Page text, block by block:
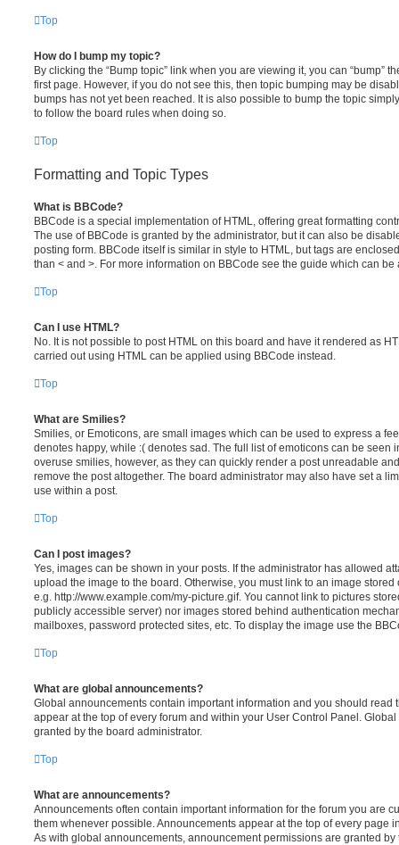
Top
How do I bump my topic?
By clicking the “Bump topic” link when you are viewing it, you can “bump”
first page. However, if you do not see this, then topic bumping may be
bumps has not yet been reached. It is also possible to bump the topic
to follow the board rules when doing so.
Top
Formatting and Topic Types
What is BBCode?
BBCode is a special implementation of HTML, offering great formatting
The use of BBCode is granted by the administrator, but it can also be
posting form. BBCode itself is similar in style to HTML, but tags are
than < and >. For more information on BBCode see the guide which can
Top
Can I use HTML?
No. It is not possible to post HTML on this board and have it rendered as
carried out using HTML can be applied using BBCode instead.
Top
What are Smilies?
Smilies, or Emoticons, are small images which can be used to express a
denotes happy, while :( denotes sad. The full list of emoticons can be seen
overuse smilies, however, as they can quickly render a post unreadable
remove the post altogether. The board administrator may also have set a
use within a post.
Top
Can I post images?
Yes, images can be shown in your posts. If the administrator has allowed
upload the image to the board. Otherwise, you must link to an image
e.g. http://www.example.com/my-picture.gif. You cannot link to pictures
publicly accessible server) nor images stored behind authentication
mailboxes, password protected sites, etc. To display the image use the
Top
What are global announcements?
Global announcements contain important information and you should read
appear at the top of every forum and within your User Control Panel.
granted by the board administrator.
Top
What are announcements?
Announcements often contain important information for the forum you are
them whenever possible. Announcements appear at the top of every page
As with global announcements, announcement permissions are granted by